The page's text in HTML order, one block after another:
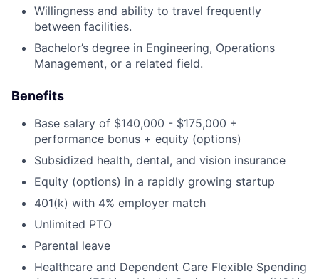
Willingness and ability to travel frequently
between facilities.
Bachelor’s degree in Engineering, Operations
Management, or a related field.
Benefits
Base salary of $140,000 - $175,000 +
performance bonus + equity (options)
Subsidized health, dental, and vision insurance
Equity (options) in a rapidly growing startup
401(k) with 4% employer match
Unlimited PTO
Parental leave
Healthcare and Dependent Care Flexible Spending